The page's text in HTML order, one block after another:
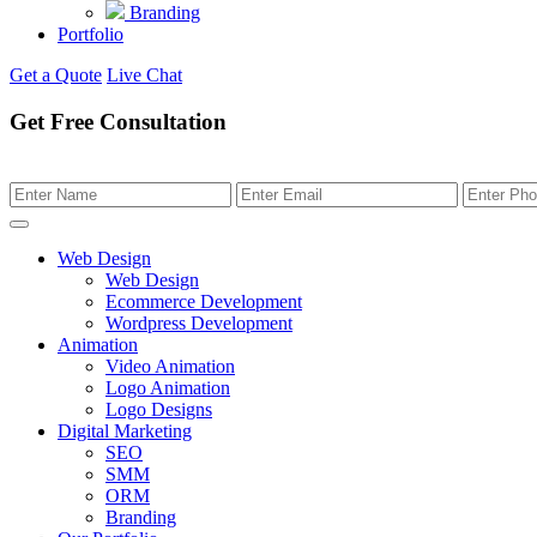
Branding
Portfolio
Get a Quote Live Chat
Get Free Consultation
Web Design
Web Design
Ecommerce Development
Wordpress Development
Animation
Video Animation
Logo Animation
Logo Designs
Digital Marketing
SEO
SMM
ORM
Branding